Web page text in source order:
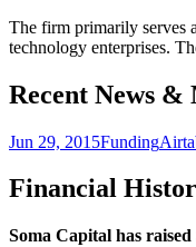
The firm primarily serves
technology enterprises.
Recent News &
Jun 29, 2015Funding
Financial
Soma Capital has